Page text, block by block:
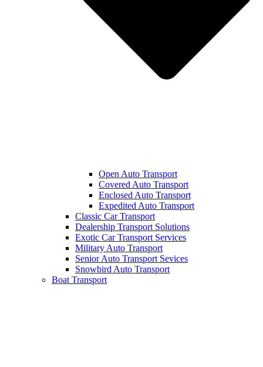
Open Auto Transport
Covered Auto Transport
Enclosed Auto Transport
Expedited Auto Transport
Classic Car Transport
Dealership Transport Solutions
Exotic Car Transport Services
Military Auto Transport
Senior Auto Transport Sevices
Snowbird Auto Transport
Boat Transport